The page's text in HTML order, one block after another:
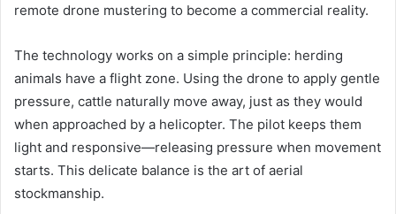
remote drone mustering to become a commercial reality.
The technology works on a simple principle: herding
animals have a flight zone. Using the drone to apply gentle
pressure, cattle naturally move away, just as they would
when approached by a helicopter. The pilot keeps them
light and responsive—releasing pressure when movement
starts. This delicate balance is the art of aerial
stockmanship.